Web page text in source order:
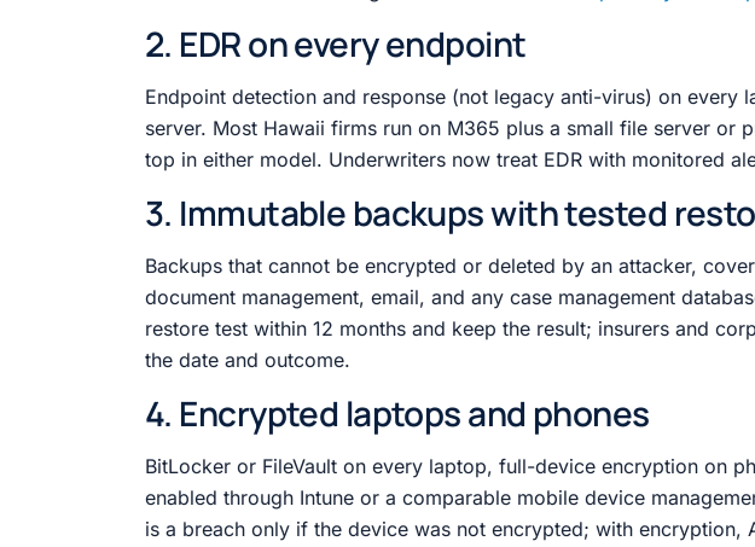
2. EDR on every endpoint
Endpoint detection and response (not legacy anti-virus) on every
server. Most Hawaii firms run on M365 plus a small file server or
top in either model. Underwriters now treat EDR with monitored
3. Immutable backups with tested
Backups that cannot be encrypted or deleted by an attacker,
document management, email, and any case management
restore test within 12 months and keep the result; insurers and
the date and outcome.
4. Encrypted laptops and phones
BitLocker or FileVault on every laptop, full-device encryption on
enabled through Intune or a comparable mobile device
is a breach only if the device was not encrypted; with encryption,